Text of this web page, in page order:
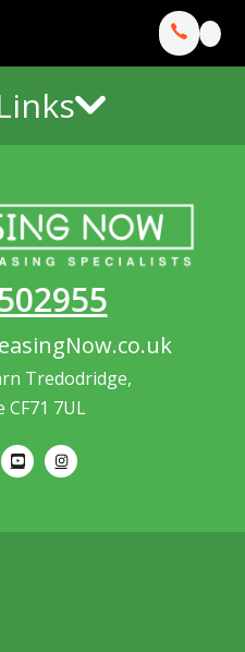
Tredodridge,
CF71 7UL